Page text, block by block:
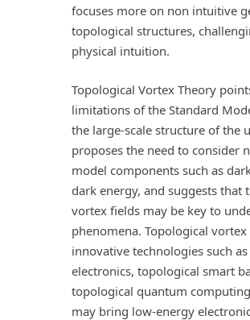
focuses more on non intuitive
topological structures,
physical intuition.
Topological Vortex Theory
limitations of the Standard
the large-scale structure of the
proposes the need to consider
model components such as
dark energy, and suggests that
vortex fields may be key to
phenomena. Topological
innovative technologies such
electronics, topological smart
topological quantum
may bring low-energy